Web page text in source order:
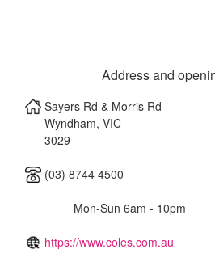
Address and
Sayers Rd & Morris Rd
Wyndham, VIC
3029
(03) 8744 4500
Mon-Sun 6am - 10pm
https://www.coles.com.au